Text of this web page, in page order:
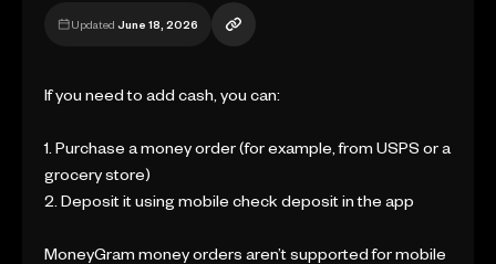
Updated June 18, 2026
If you need to add cash, you can:
1. Purchase a money order (for example, from USPS or a
grocery store)
2. Deposit it using mobile check deposit in the app
MoneyGram money orders aren’t supported for mobile